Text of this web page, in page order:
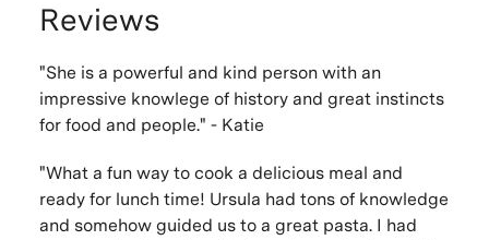
Reviews
"She is a powerful and kind person with an
impressive knowlege of history and great instincts
for food and people." - Katie
"What a fun way to cook a delicious meal and
ready for lunch time! Ursula had tons of knowledge
and somehow guided us to a great pasta. I had